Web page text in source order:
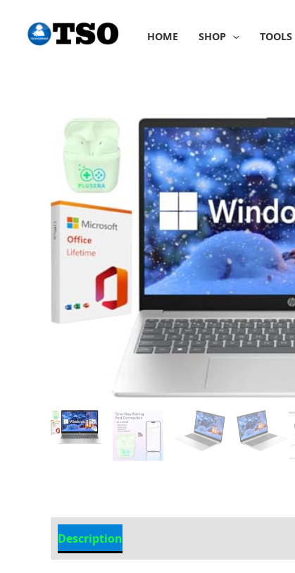
content
HOME SHOP TOOLS
Description